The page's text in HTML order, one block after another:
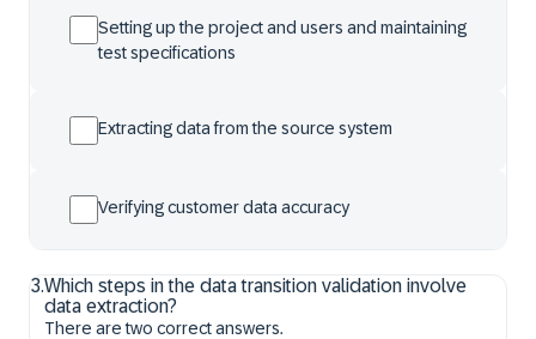
Setting up the project and users and maintaining
test specifications
Extracting data from the source system
Verifying customer data accuracy
3.Which steps in the data transition validation involve
data extraction?
There are two correct answers.